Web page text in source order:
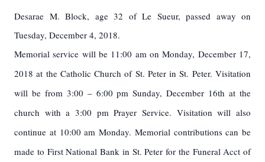
Desarae M. Block, age 32 of Le Sueur, passed away on
Tuesday, December 4, 2018.
Memorial service will be 11:00 am on Monday, December 17,
2018 at the Catholic Church of St. Peter in St. Peter. Visitation
will be from 3:00 – 6:00 pm Sunday, December 16th at the
church with a 3:00 pm Prayer Service. Visitation will also
continue at 10:00 am Monday. Memorial contributions can be
made to First National Bank in St. Peter for the Funeral Acct of